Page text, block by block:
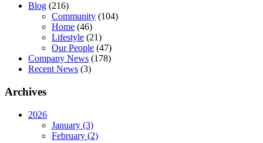
Blog (216)
Community (104)
Home (46)
Lifestyle (21)
Our People (47)
Company News (178)
Recent News (3)
Archives
2026
January (3)
February (2)